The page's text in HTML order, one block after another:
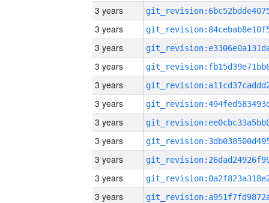
3 years
3 years
3 years
3 years
3 years
3 years
3 years
3 years
3 years
3 years
3 years